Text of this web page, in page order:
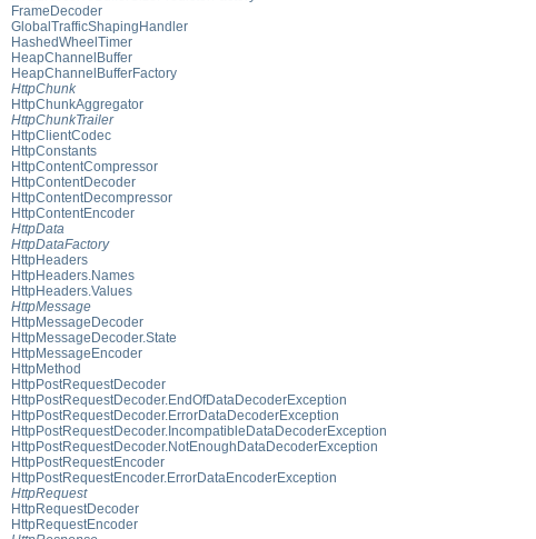
FrameDecoder
GlobalTrafficShapingHandler
HashedWheelTimer
HeapChannelBuffer
HeapChannelBufferFactory
HttpChunk
HttpChunkAggregator
HttpChunkTrailer
HttpClientCodec
HttpConstants
HttpContentCompressor
HttpContentDecoder
HttpContentDecompressor
HttpContentEncoder
HttpData
HttpDataFactory
HttpHeaders
HttpHeaders.Names
HttpHeaders.Values
HttpMessage
HttpMessageDecoder
HttpMessageDecoder.State
HttpMessageEncoder
HttpMethod
HttpPostRequestDecoder
HttpPostRequestDecoder.EndOfDataDecoderException
HttpPostRequestDecoder.ErrorDataDecoderException
HttpPostRequestDecoder.IncompatibleDataDecoderException
HttpPostRequestDecoder.NotEnoughDataDecoderException
HttpPostRequestEncoder
HttpPostRequestEncoder.ErrorDataEncoderException
HttpRequest
HttpRequestDecoder
HttpRequestEncoder